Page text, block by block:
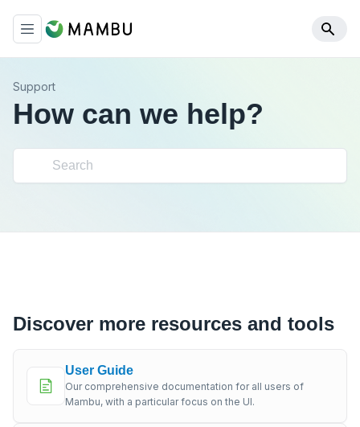
Support
How can we help?
Discover more resources and tools
User Guide
Our comprehensive documentation for all users of
Mambu, with a particular focus on the UI.